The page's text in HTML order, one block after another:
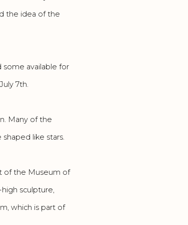
the idea of the
some available for
7th.
Many of the
like stars.
of the Museum of
sculpture,
which is part of